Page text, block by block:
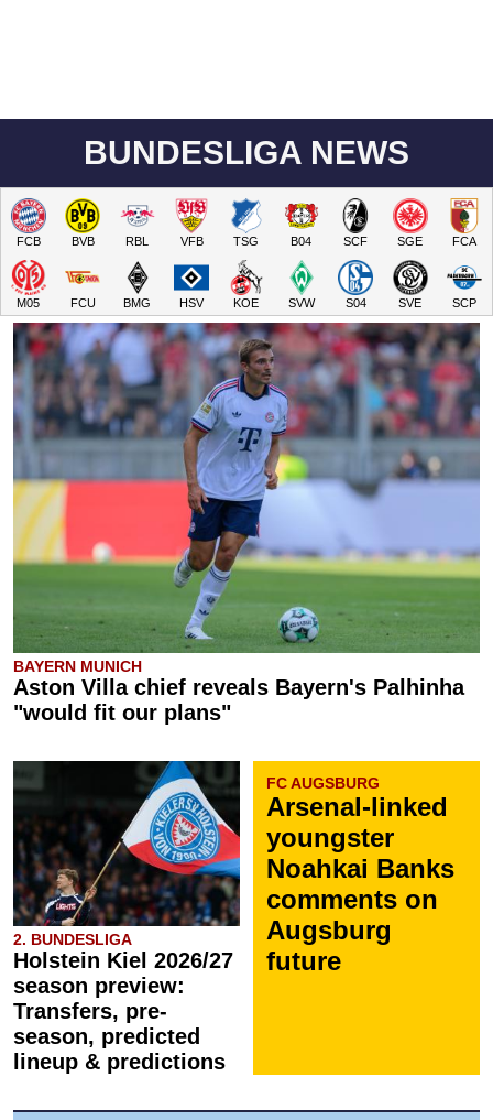
BUNDESLIGA NEWS
FCB BVB RBL VFB TSG B04 SCF SGE FCA
M05 FCU BMG HSV KOE SVW S04 SVE SCP
BAYERN MUNICH
Aston Villa chief reveals Bayern's Palhinha
"would fit our plans"
2. BUNDESLIGA
Holstein Kiel 2026/27
season preview:
Transfers, pre-
season, predicted
lineup & predictions
FC AUGSBURG
Arsenal-linked
youngster
Noahkai Banks
comments on
Augsburg
future